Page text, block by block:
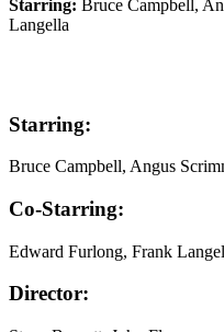
Starring: Bruce Campbell,
Langella
Starring:
Bruce Campbell, Angus
Co-Starring:
Edward Furlong, Frank
Director: